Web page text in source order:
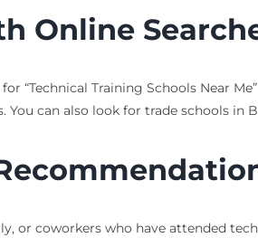
Online
“Technical Training Schools Near
You can also look for trade schools in
or coworkers who have attended